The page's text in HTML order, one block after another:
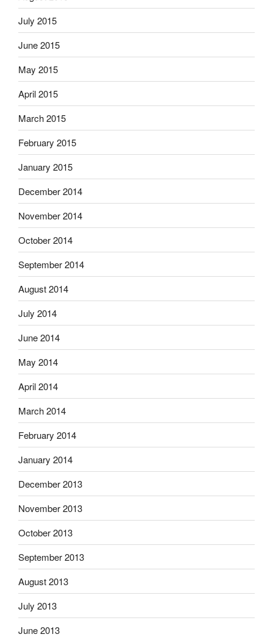
July 2015
June 2015
May 2015
April 2015
March 2015
February 2015
January 2015
December 2014
November 2014
October 2014
September 2014
August 2014
July 2014
June 2014
May 2014
April 2014
March 2014
February 2014
January 2014
December 2013
November 2013
October 2013
September 2013
August 2013
July 2013
June 2013